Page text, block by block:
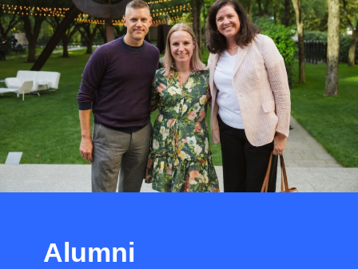
Alumni